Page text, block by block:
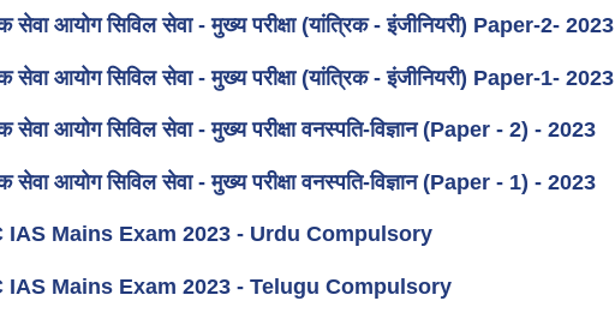
आयोग सिविल सेवा - मुख्य परीक्षा (यांत्रिक - इंजीनियरी) Paper-2- 2023
आयोग सिविल सेवा - मुख्य परीक्षा (यांत्रिक - इंजीनियरी) Paper-1- 2023
आयोग सिविल सेवा - मुख्य परीक्षा वनस्पति-विज्ञान (Paper - 2) - 2023
आयोग सिविल सेवा - मुख्य परीक्षा वनस्पति-विज्ञान (Paper - 1) - 2023
IAS Mains Exam 2023 - Urdu Compulsory
IAS Mains Exam 2023 - Telugu Compulsory